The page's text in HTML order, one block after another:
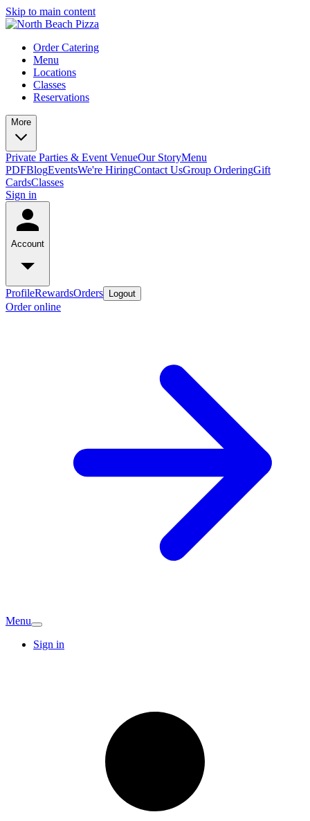
Skip to main content
Order Catering
Menu
Locations
Classes
Reservations
More
Private Parties & Event VenueOur StoryMenu
PDFBlogEventsWe're HiringContact UsGroup OrderingGift
CardsClasses
Sign in
Account
ProfileRewardsOrders Logout
Order online
Menu
Sign in